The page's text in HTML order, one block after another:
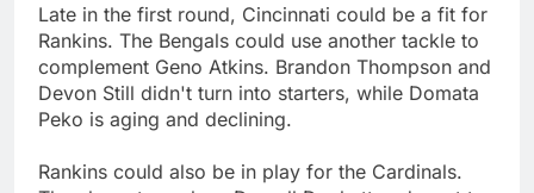
Late in the first round, Cincinnati could be a fit for
Rankins. The Bengals could use another tackle to
complement Geno Atkins. Brandon Thompson and
Devon Still didn't turn into starters, while Domata
Peko is aging and declining.
Rankins could also be in play for the Cardinals.